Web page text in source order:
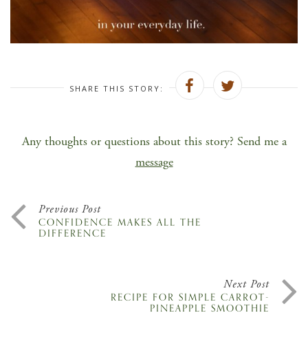
SHARE THIS STORY:
Any thoughts or questions about this story? Send me a
message
Previous Post
CONFIDENCE MAKES ALL THE
DIFFERENCE
Next Post
RECIPE FOR SIMPLE CARROT-
PINEAPPLE SMOOTHIE